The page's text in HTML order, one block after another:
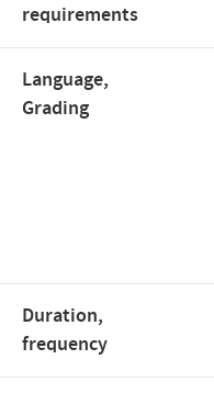
requirements
Language,
Grading
Duration,
frequency